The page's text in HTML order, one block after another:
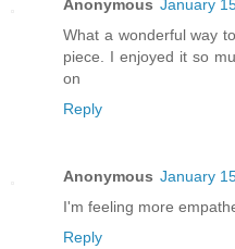
Anonymous January
What a wonderful way
piece. I enjoyed it so
on
Reply
Anonymous January
I'm feeling more
Reply